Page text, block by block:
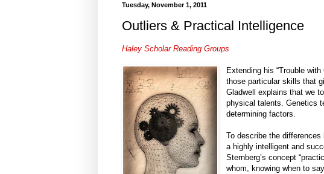
Tuesday, November 1, 2011
Outliers & Practical Intelligence
Haley Scholar Reading Groups
Extending his “Trouble
those particular skills that
Gladwell explains that we
physical talents. Genetics
determining factors.
To describe the
a highly intelligent and
Sternberg’s concept
whom, knowing when to